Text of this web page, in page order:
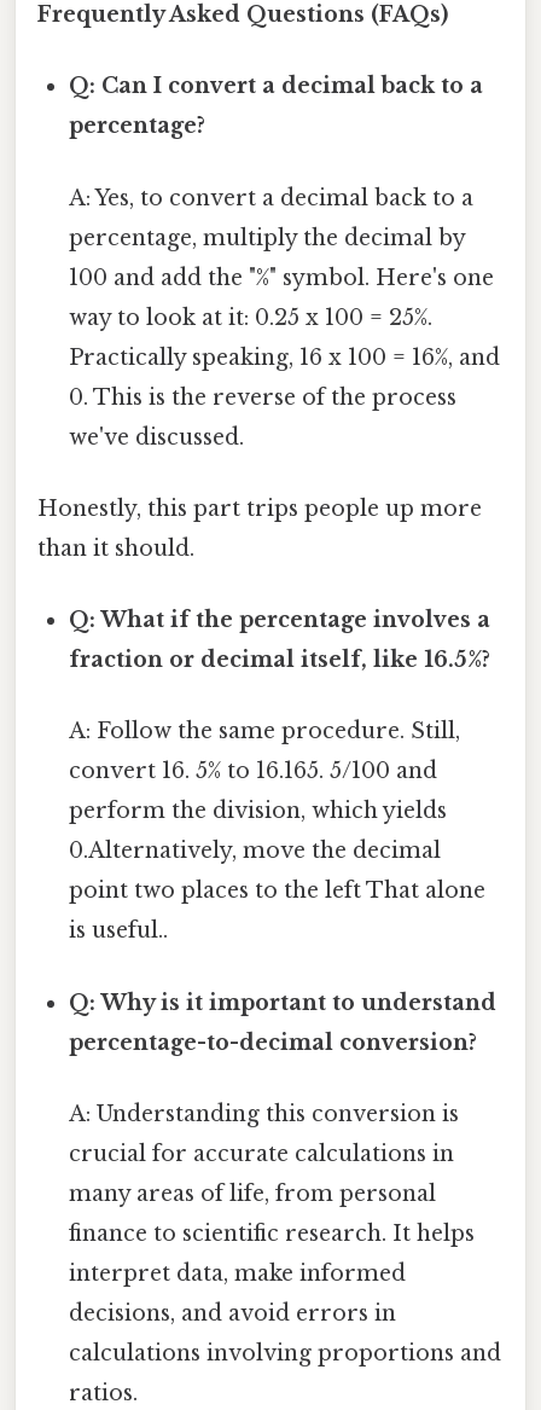
Frequently Asked Questions (FAQs)
Q: Can I convert a decimal back to a
percentage?
A: Yes, to convert a decimal back to a
percentage, multiply the decimal by
100 and add the "%" symbol. Here's one
way to look at it: 0.25 x 100 = 25%.
Practically speaking, 16 x 100 = 16%, and
0. This is the reverse of the process
we've discussed.
Honestly, this part trips people up more
than it should.
Q: What if the percentage involves a
fraction or decimal itself, like 16.5%?
A: Follow the same procedure. Still,
convert 16. 5% to 16.165. 5/100 and
perform the division, which yields
0.Alternatively, move the decimal
point two places to the left That alone
is useful..
Q: Why is it important to understand
percentage-to-decimal conversion?
A: Understanding this conversion is
crucial for accurate calculations in
many areas of life, from personal
finance to scientific research. It helps
interpret data, make informed
decisions, and avoid errors in
calculations involving proportions and
ratios.